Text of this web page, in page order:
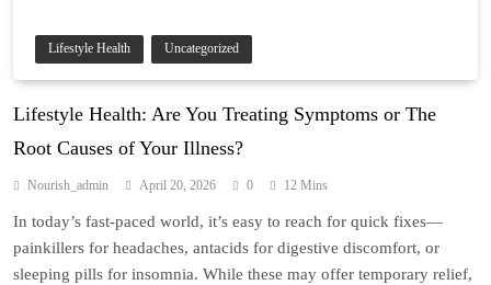
Lifestyle Health Uncategorized
Lifestyle Health: Are You Treating Symptoms or The
Root Causes of Your Illness?
Nourish_admin April 20, 2026 0 12 Mins
In today’s fast-paced world, it’s easy to reach for quick fixes—
painkillers for headaches, antacids for digestive discomfort, or
sleeping pills for insomnia. While these may offer temporary relief,